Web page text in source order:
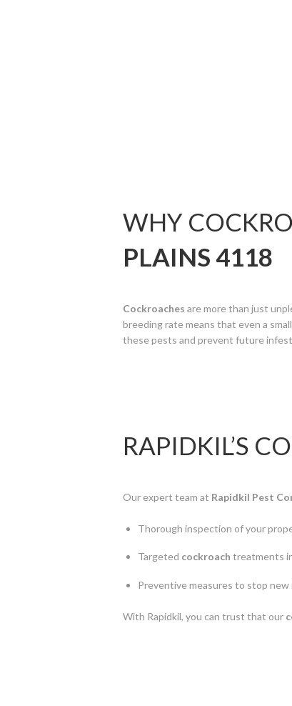
WHY
PLAINS 4118
Cockroaches are more than just
breeding rate means that even a
these pests and prevent future
RAPIDKIL’S
Our expert team at Rapidkil Pest
Thorough inspection of your
Targeted cockroach treatments
Preventive measures to stop
With Rapidkil, you can trust that our